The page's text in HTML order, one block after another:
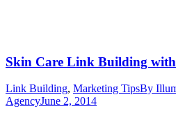
Skin Care Link Building
Link Building, Marketing TipsBy
AgencyJune 2, 2014